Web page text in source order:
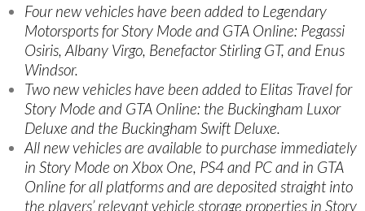
Four new vehicles have been added to Legendary
Motorsports for Story Mode and GTA Online: Pegassi
Osiris, Albany Virgo, Benefactor Stirling GT, and Enus
Windsor.
Two new vehicles have been added to Elitas Travel for
Story Mode and GTA Online: the Buckingham Luxor
Deluxe and the Buckingham Swift Deluxe.
All new vehicles are available to purchase immediately
in Story Mode on Xbox One, PS4 and PC and in GTA
Online for all platforms and are deposited straight into
the players’ relevant vehicle storage properties in Story